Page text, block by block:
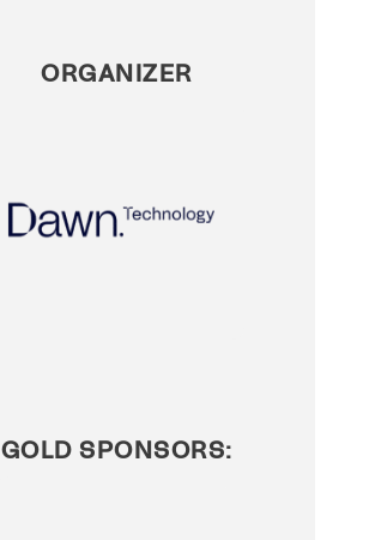
ORGANIZER
GOLD SPONSORS: